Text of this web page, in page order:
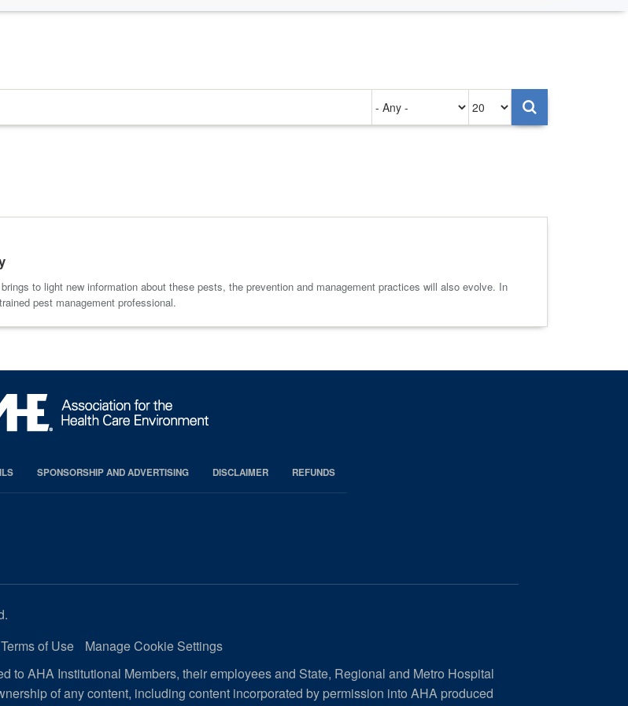
on
per
page
to light new information about these pests, the prevention and management practices will also evolve. In
pest management professional.
SPONSORSHIP AND ADVERTISING DISCLAIMER REFUNDS
Terms of Use
Manage Cookie Settings
to AHA Institutional Members, their employees and State, Regional and Metro Hospital
of any content, including content incorporated by permission into AHA produced